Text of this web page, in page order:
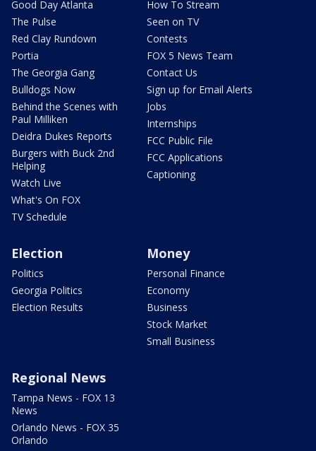
Good Day Atlanta
The Pulse
Red Clay Rundown
Portia
The Georgia Gang
Bulldogs Now
Behind the Scenes with
Paul Milliken
Deidra Dukes Reports
Burgers with Buck 2nd
Helping
Watch Live
What's On FOX
TV Schedule
How To Stream
Seen on TV
Contests
FOX 5 News Team
Contact Us
Sign up for Email Alerts
Jobs
Internships
FCC Public File
FCC Applications
Captioning
Election
Politics
Georgia Politics
Election Results
Money
Personal Finance
Economy
Business
Stock Market
Small Business
Regional News
Tampa News - FOX 13
News
Orlando News - FOX 35
Orlando